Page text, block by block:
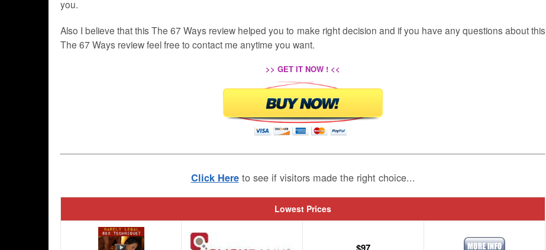
you.
Also I believe that this The 67 Ways review helped you to make right decision and if you have any questions about this
The 67 Ways review feel free to contact me anytime you want.
>> GET IT NOW ! <<
Click Here to see if visitors made the right choice...
Lowest Prices